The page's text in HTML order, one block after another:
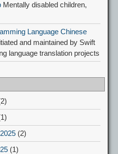
Mentally disabled children,
Language Chinese
and maintained by Swift
language translation projects
(2)
(1)